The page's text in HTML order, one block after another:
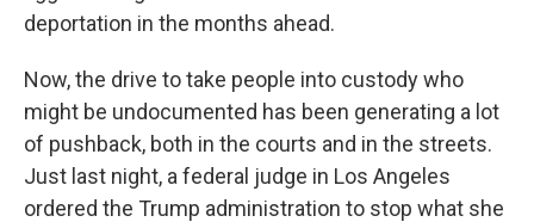
deportation in the months ahead.
Now, the drive to take people into custody who
might be undocumented has been generating a lot
of pushback, both in the courts and in the streets.
Just last night, a federal judge in Los Angeles
ordered the Trump administration to stop what she